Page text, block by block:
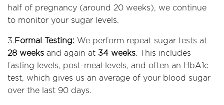
half of pregnancy (around 20 weeks), we continue
to monitor your sugar levels.
3. Formal Testing: We perform repeat sugar tests at
28 weeks and again at 34 weeks. This includes
fasting levels, post-meal levels, and often an HbA1c
test, which gives us an average of your blood sugar
over the last 90 days.